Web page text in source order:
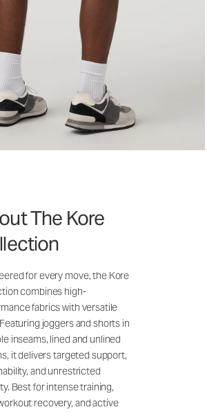
The Kore
for every move, the Kore
combines high-
fabrics with versatile
joggers and shorts in
inseams, lined and unlined
it delivers targeted support,
and unrestricted
Best for intense training,
recovery, and active